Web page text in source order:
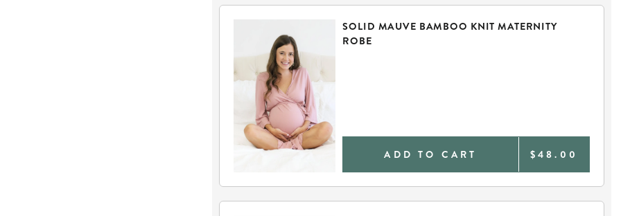
SOLID MAUVE BAMBOO KNIT MATERNITY
ROBE
ADD TO CART $48.00